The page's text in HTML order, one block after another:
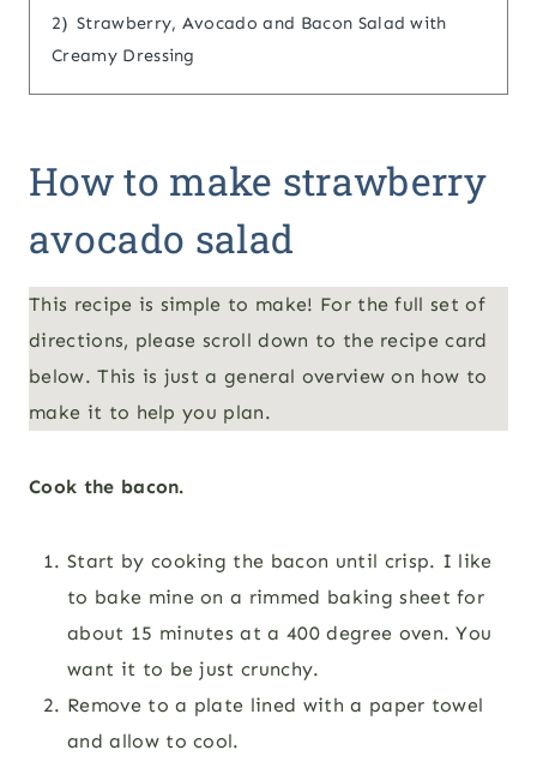
2) Strawberry, Avocado and Bacon Salad with
Creamy Dressing
How to make strawberry
avocado salad
This recipe is simple to make! For the full set of
directions, please scroll down to the recipe card
below. This is just a general overview on how to
make it to help you plan.
Cook the bacon.
Start by cooking the bacon until crisp. I like
to bake mine on a rimmed baking sheet for
about 15 minutes at a 400 degree oven. You
want it to be just crunchy.
Remove to a plate lined with a paper towel
and allow to cool.